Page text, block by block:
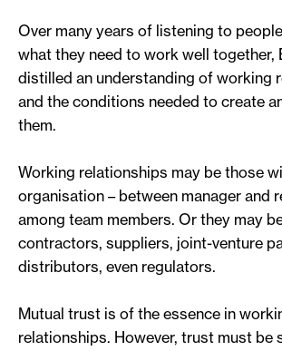
Over many years of listening to
what they need to work well together,
distilled an understanding of working
and the conditions needed to create
them.
Working relationships may be those
organisation – between manager and
among team members. Or they may
contractors, suppliers, joint-venture
distributors, even regulators.
Mutual trust is of the essence in
relationships. However, trust must be